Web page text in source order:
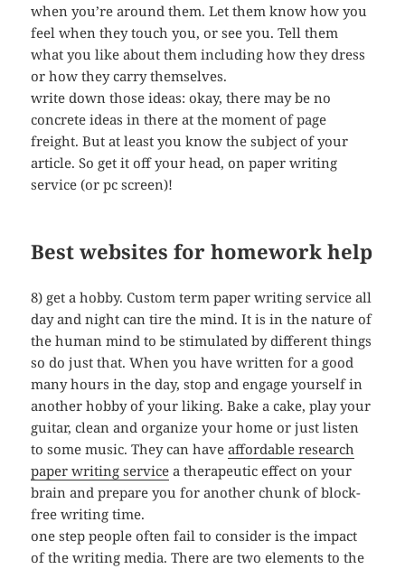
when you’re around them. Let them know how you
feel when they touch you, or see you. Tell them
what you like about them including how they dress
or how they carry themselves.
write down those ideas: okay, there may be no
concrete ideas in there at the moment of page
freight. But at least you know the subject of your
article. So get it off your head, on paper writing
service (or pc screen)!
Best websites for homework help
8) get a hobby. Custom term paper writing service all
day and night can tire the mind. It is in the nature of
the human mind to be stimulated by different things
so do just that. When you have written for a good
many hours in the day, stop and engage yourself in
another hobby of your liking. Bake a cake, play your
guitar, clean and organize your home or just listen
to some music. They can haveaffordable research
paper writing service a therapeutic effect on your
brain and prepare you for another chunk of block-
free writing time.
one step people often fail to consider is the impact
of the writing media. There are two elements to the